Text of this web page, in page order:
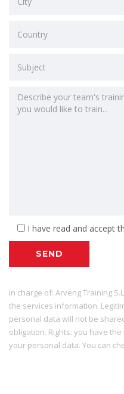
I have read and accept
SEND
In charge of: Arveng Training
the services information.
personal data will not be
obligation. Rights: you have
your personal data. You can